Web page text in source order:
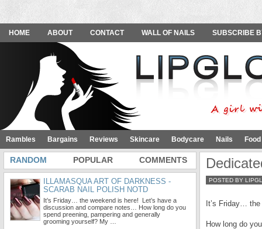
HOME ABOUT CONTACT WALL OF NAILS SUBSCRIBE
Rambles Bargains Reviews Skincare Bodycare Nails
POSTED BY
It’s Friday…
How long do
RANDOM POPULAR COMMENTS
ILLAMASQUA ART OF DARKNESS -
SCARAB NAIL POLISH NOTD
It’s Friday… the weekend is here! Let’s have a
discussion and compare notes… How long do you
spend preening, pampering and generally
grooming yourself? My …